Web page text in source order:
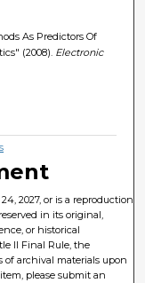
As Predictors Of
(2008). Electronic
2027, or is a reproduction
in its original,
or historical
II Final Rule, the
of archival materials upon
please submit an